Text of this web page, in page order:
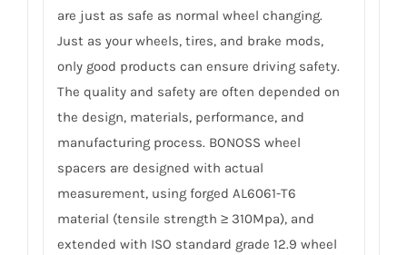
are just as safe as normal wheel changing.
Just as your wheels, tires, and brake mods,
only good products can ensure driving safety.
The quality and safety are often depended on
the design, materials, performance, and
manufacturing process. BONOSS wheel
spacers are designed with actual
measurement, using forged AL6061-T6
material (tensile strength ≥ 310Mpa), and
extended with ISO standard grade 12.9 wheel